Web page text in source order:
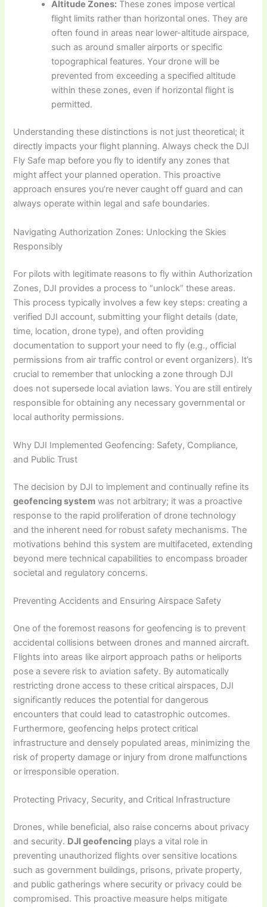
Altitude Zones: These zones impose vertical
flight limits rather than horizontal ones. They are
often found in areas near lower-altitude airspace,
such as around smaller airports or specific
topographical features. Your drone will be
prevented from exceeding a specified altitude
within these zones, even if horizontal flight is
permitted.
Understanding these distinctions is not just theoretical; it
directly impacts your flight planning. Always check the DJI
Fly Safe map before you fly to identify any zones that
might affect your planned operation. This proactive
approach ensures you’re never caught off guard and can
always operate within legal and safe boundaries.
Navigating Authorization Zones: Unlocking the Skies
Responsibly
For pilots with legitimate reasons to fly within Authorization
Zones, DJI provides a process to “unlock” these areas.
This process typically involves a few key steps: creating a
verified DJI account, submitting your flight details (date,
time, location, drone type), and often providing
documentation to support your need to fly (e.g., official
permissions from air traffic control or event organizers). It’s
crucial to remember that unlocking a zone through DJI
does not supersede local aviation laws. You are still entirely
responsible for obtaining any necessary governmental or
local authority permissions.
Why DJI Implemented Geofencing: Safety, Compliance,
and Public Trust
The decision by DJI to implement and continually refine its
geofencing system was not arbitrary; it was a proactive
response to the rapid proliferation of drone technology
and the inherent need for robust safety mechanisms. The
motivations behind this system are multifaceted, extending
beyond mere technical capabilities to encompass broader
societal and regulatory concerns.
Preventing Accidents and Ensuring Airspace Safety
One of the foremost reasons for geofencing is to prevent
accidental collisions between drones and manned aircraft.
Flights into areas like airport approach paths or heliports
pose a severe risk to aviation safety. By automatically
restricting drone access to these critical airspaces, DJI
significantly reduces the potential for dangerous
encounters that could lead to catastrophic outcomes.
Furthermore, geofencing helps protect critical
infrastructure and densely populated areas, minimizing the
risk of property damage or injury from drone malfunctions
or irresponsible operation.
Protecting Privacy, Security, and Critical Infrastructure
Drones, while beneficial, also raise concerns about privacy
and security. DJI geofencing plays a vital role in
preventing unauthorized flights over sensitive locations
such as government buildings, prisons, private property,
and public gatherings where security or privacy could be
compromised. This proactive measure helps mitigate